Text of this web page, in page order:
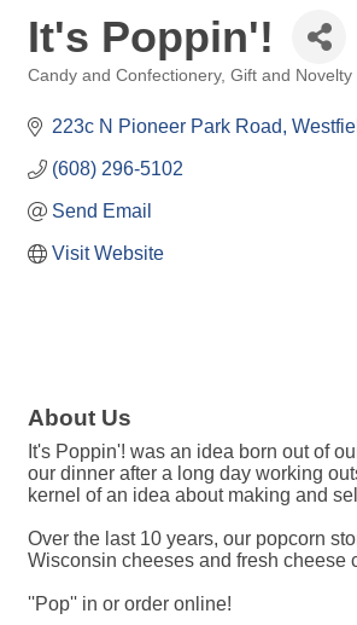
It's Poppin'!
Candy and Confectionery Gift and Novelty
223c N Pioneer Park Road
(608) 296-5102
Send Email
Visit Website
About Us
It's Poppin'! was an idea born out of
our dinner after a long day working
kernel of an idea about making and
Over the last 10 years, our popcorn
Wisconsin cheeses and fresh cheese
''Pop'' in or order online!